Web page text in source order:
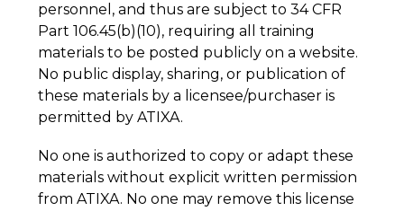
personnel, and thus are subject to 34 CFR
Part 106.45(b)(10), requiring all training
materials to be posted publicly on a website.
No public display, sharing, or publication of
these materials by a licensee/purchaser is
permitted by ATIXA.
No one is authorized to copy or adapt these
materials without explicit written permission
from ATIXA. No one may remove this license